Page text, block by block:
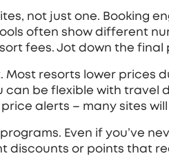
not just one. Booking
often show different
fees. Jot down the
Most resorts lower prices
can be flexible with travel
price alerts – many sites
Even if you’ve
discounts or points that